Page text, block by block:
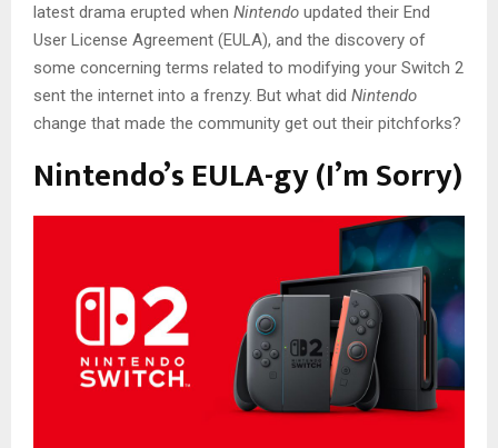
latest drama erupted when Nintendo updated their End
User License Agreement (EULA), and the discovery of
some concerning terms related to modifying your Switch 2
sent the internet into a frenzy. But what did Nintendo
change that made the community get out their pitchforks?
Nintendo’s EULA-gy (I’m Sorry)